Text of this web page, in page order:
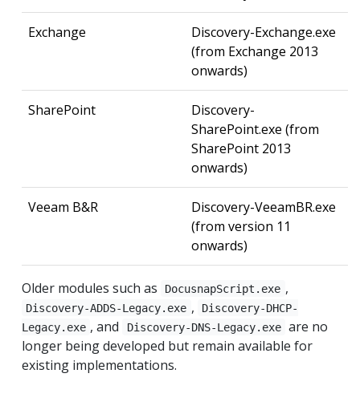
Exchange
Discovery-Exchange.exe
(from Exchange 2013
onwards)
SharePoint
Discovery-
SharePoint.exe (from
SharePoint 2013
onwards)
Veeam B&R
Discovery-VeeamBR.exe
(from version 11
onwards)
Older modules such as DocusnapScript.exe ,
Discovery-ADDS-Legacy.exe ,
Discovery-DHCP-
Legacy.exe , and Discovery-DNS-Legacy.exe are no
longer being developed but remain available for
existing implementations.